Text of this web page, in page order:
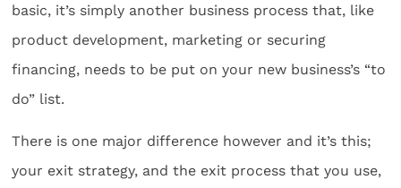
basic, it’s simply another business process that, like
product development, marketing or securing
financing, needs to be put on your new business’s “to
do” list.
There is one major difference however and it’s this;
your exit strategy, and the exit process that you use,